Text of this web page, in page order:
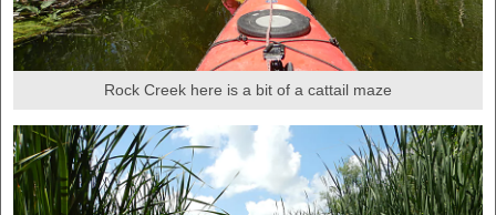
Rock Creek here is a bit of a cattail maze